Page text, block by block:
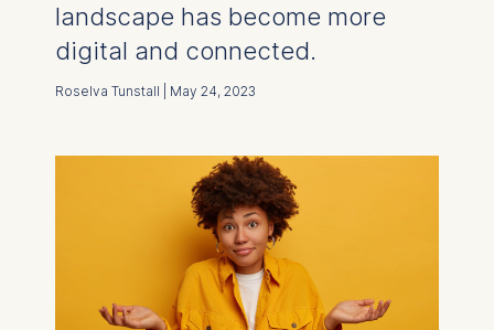
landscape has become more
digital and connected.
Roselva Tunstall | May 24, 2023